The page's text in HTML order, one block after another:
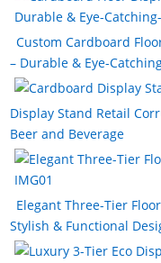
Custom Cardboard
– Durable & Eye-
Display Stand Retail
Beer and Beverage
Elegant Three-Tier
Stylish & Functional